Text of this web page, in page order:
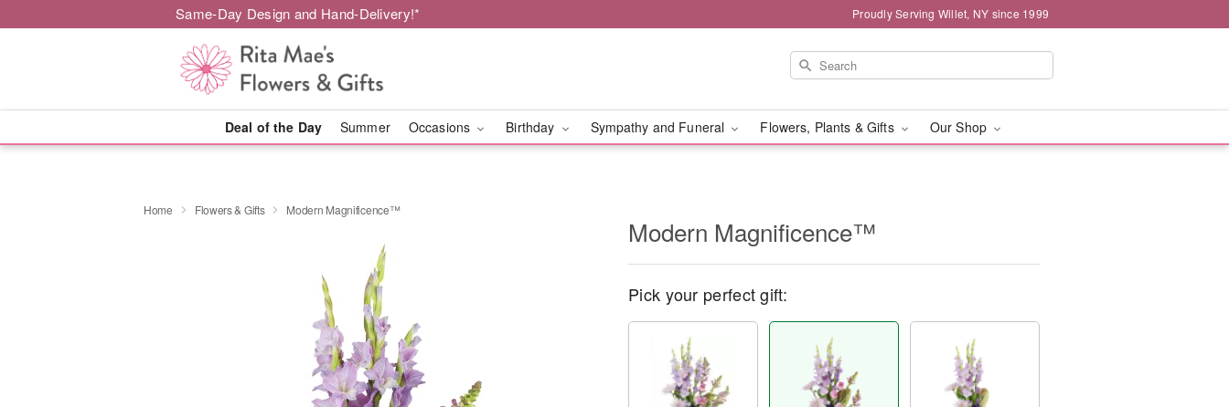
Same-Day Design and Hand-Delivery!* Proudly Serving Willet, NY since 1999
Deal of the Day Summer Occasions Birthday Sympathy and Funeral Flowers, Plants & Gifts Our Shop
Home Flowers & Gifts Modern Magnificence™
Modern Magnificence™
Pick your perfect gift: